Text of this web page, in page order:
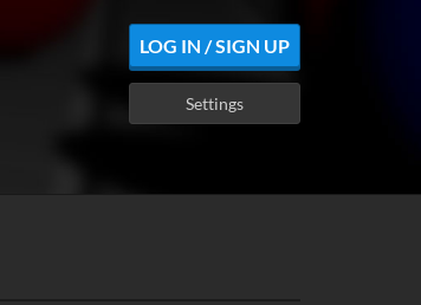
LOG IN / SIGN UP
Settings